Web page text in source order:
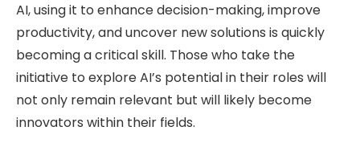
AI, using it to enhance decision-making, improve
productivity, and uncover new solutions is quickly
becoming a critical skill. Those who take the
initiative to explore AI’s potential in their roles will
not only remain relevant but will likely become
innovators within their fields.